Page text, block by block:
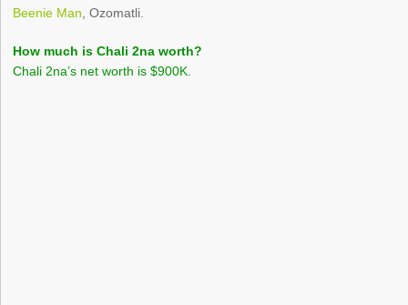
Beenie Man, Ozomatli.
How much is Chali 2na worth?
Chali 2na’s net worth is $900K.